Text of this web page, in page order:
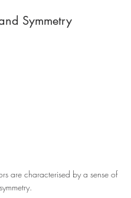
Symmetry
are characterised by a sense of